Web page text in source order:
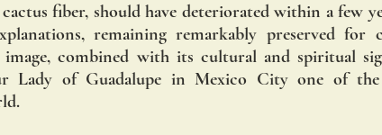
fiber, should have deteriorated within a few
remaining remarkably preserved for
combined with its cultural and spiritual
Lady of Guadalupe in Mexico City one of